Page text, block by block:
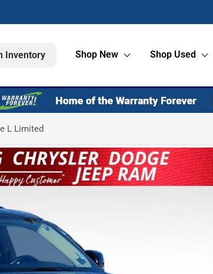
Inventory Shop New Shop Used
L Limited